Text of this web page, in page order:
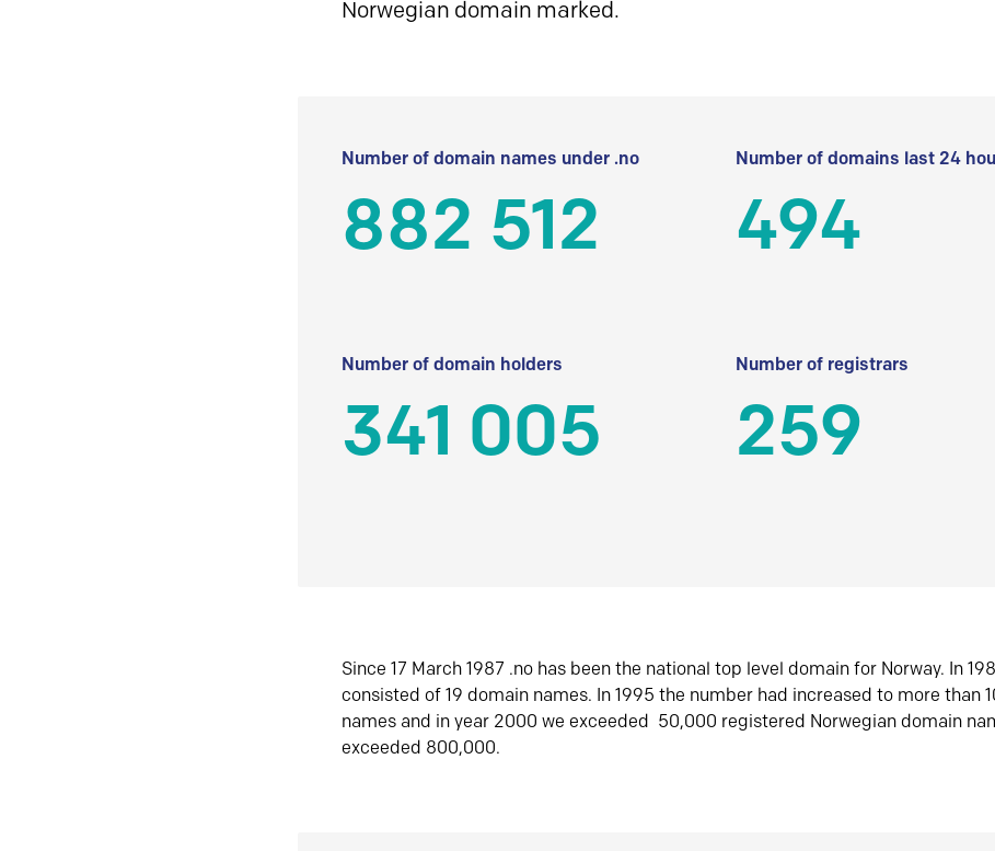
Norwegian domain marked.
Number of domain names under .no
882 512
Number of domains last 24
494
Number of domain holders
341 005
Number of registrars
259
Since 17 March 1987 .no has been the national top level domain for Norway. In
consisted of 19 domain names. In 1995 the number had increased to more than
names and in year 2000 we exceeded 50,000 registered Norwegian domain
exceeded 800,000.